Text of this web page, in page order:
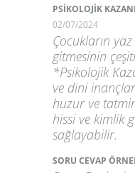
PSİKOLOJİK
02/07/2024
Çocukların
gitmesinin
*Psikolojik
ve dini
huzur ve
hissi ve kimlik
sağlayabilir.
SORU CEVAP